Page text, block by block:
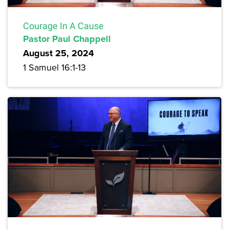
Courage In A Cause
Pastor Paul Chappell
August 25, 2024
1 Samuel 16:1-13